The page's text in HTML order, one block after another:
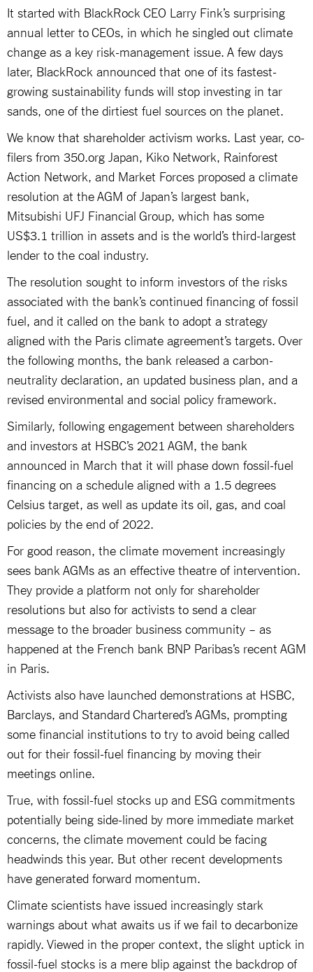
It started with BlackRock CEO Larry Fink’s surprising
annual letter to CEOs, in which he singled out climate
change as a key risk-management issue. A few days
later, BlackRock announced that one of its fastest-
growing sustainability funds will stop investing in tar
sands, one of the dirtiest fuel sources on the planet.
We know that shareholder activism works. Last year, co-
filers from 350.org Japan, Kiko Network, Rainforest
Action Network, and Market Forces proposed a climate
resolution at the AGM of Japan’s largest bank,
Mitsubishi UFJ Financial Group, which has some
US$3.1 trillion in assets and is the world’s third-largest
lender to the coal industry.
The resolution sought to inform investors of the risks
associated with the bank’s continued financing of fossil
fuel, and it called on the bank to adopt a strategy
aligned with the Paris climate agreement’s targets. Over
the following months, the bank released a carbon-
neutrality declaration, an updated business plan, and a
revised environmental and social policy framework.
Similarly, following engagement between shareholders
and investors at HSBC’s 2021 AGM, the bank
announced in March that it will phase down fossil-fuel
financing on a schedule aligned with a 1.5 degrees
Celsius target, as well as update its oil, gas, and coal
policies by the end of 2022.
For good reason, the climate movement increasingly
sees bank AGMs as an effective theatre of intervention.
They provide a platform not only for shareholder
resolutions but also for activists to send a clear
message to the broader business community – as
happened at the French bank BNP Paribas’s recent AGM
in Paris.
Activists also have launched demonstrations at HSBC,
Barclays, and Standard Chartered’s AGMs, prompting
some financial institutions to try to avoid being called
out for their fossil-fuel financing by moving their
meetings online.
True, with fossil-fuel stocks up and ESG commitments
potentially being side-lined by more immediate market
concerns, the climate movement could be facing
headwinds this year. But other recent developments
have generated forward momentum.
Climate scientists have issued increasingly stark
warnings about what awaits us if we fail to decarbonize
rapidly. Viewed in the proper context, the slight uptick in
fossil-fuel stocks is a mere blip against the backdrop of